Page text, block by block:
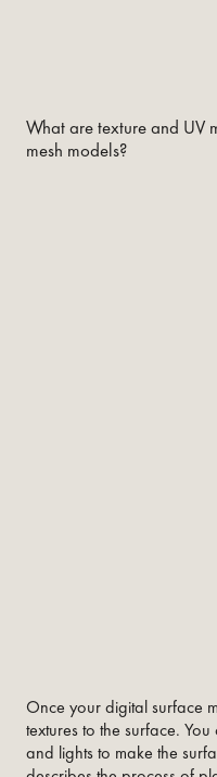
What are texture and UV
mesh models?
Once your digital surface
textures to the surface.
and lights to make the